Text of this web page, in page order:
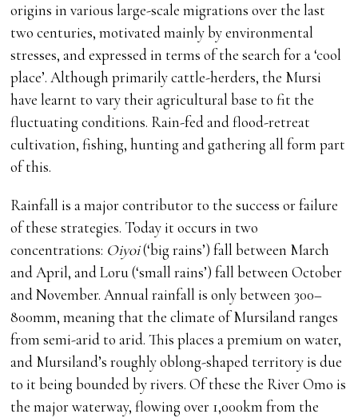
origins in various large-scale migrations over the last
two centuries, motivated mainly by environmental
stresses, and expressed in terms of the search for a ‘cool
place’. Although primarily cattle-herders, the Mursi
have learnt to vary their agricultural base to fit the
fluctuating conditions. Rain-fed and flood-retreat
cultivation, fishing, hunting and gathering all form part
of this.
Rainfall is a major contributor to the success or failure
of these strategies. Today it occurs in two
concentrations: Oiyoi(‘big rains’) fall between March
and April, and Loru (‘small rains’) fall between October
and November. Annual rainfall is only between 300–
800mm, meaning that the climate of Mursiland ranges
from semi-arid to arid. This places a premium on water,
and Mursiland’s roughly oblong-shaped territory is due
to it being bounded by rivers. Of these the River Omo is
the major waterway, flowing over 1,000km from the